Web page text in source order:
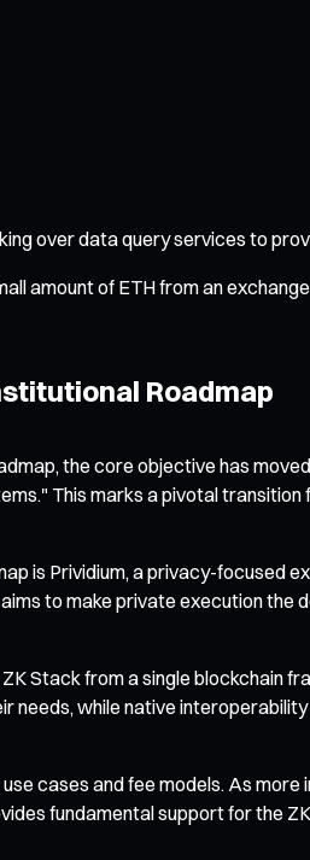
over data query services to
amount of ETH from an
Roadmap
the core objective has
This marks a pivotal
is Prividium, a privacy-focused
to make private execution
Stack from a single blockchain
while native
cases and fee models. As
fundamental support for the